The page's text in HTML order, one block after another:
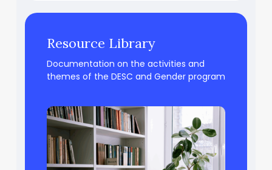
Resource Library
Documentation on the activities and
themes of the DESC and Gender program